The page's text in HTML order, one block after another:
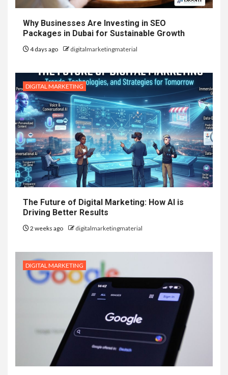
Why Businesses Are Investing in SEO
Packages in Dubai for Sustainable Growth
4 days ago digitalmarketingmaterial
DIGITAL MARKETING
The Future of Digital Marketing: How AI is
Driving Better Results
2 weeks ago digitalmarketingmaterial
DIGITAL MARKETING